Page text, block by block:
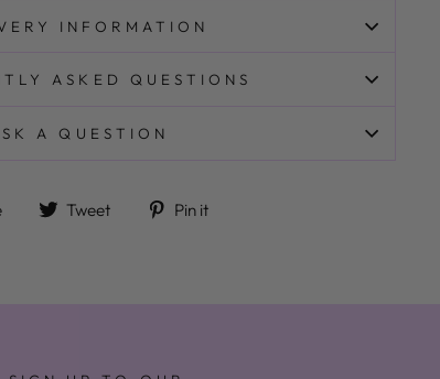
INFORMATION
ASKED QUESTIONS
A QUESTION
Share on Facebook
Tweet Tweet on Twitter
Pin it